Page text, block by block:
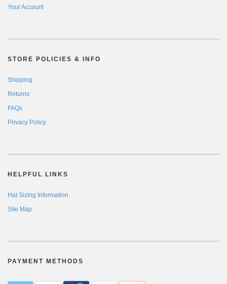
Your Account
STORE POLICIES & INFO
Shipping
Returns
FAQs
Privacy Policy
HELPFUL LINKS
Hat Sizing Information
Site Map
PAYMENT METHODS